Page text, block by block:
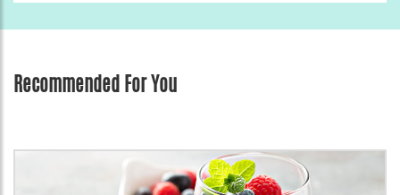
Recommended For You